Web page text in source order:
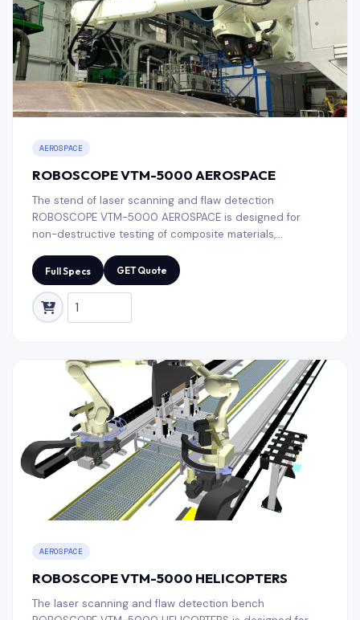
AEROSPACE
ROBOSCOPE VTM-5000 AEROSPACE
The stend of laser scanning and flaw detection
ROBOSCOPE VTM-5000 AEROSPACE is designed for
non-destructive testing of composite materials,
in the space industry.
Full Specs GET Quote
AEROSPACE
ROBOSCOPE VTM-5000 HELICOPTERS
The laser scanning and flaw detection bench